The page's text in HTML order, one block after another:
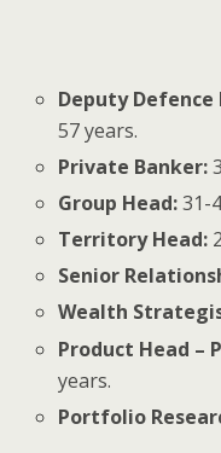
Deputy
57 years.
Private Banker:
Group Head:31-
Territory Head:
Senior
Wealth
Product Head –
years.
Portfolio